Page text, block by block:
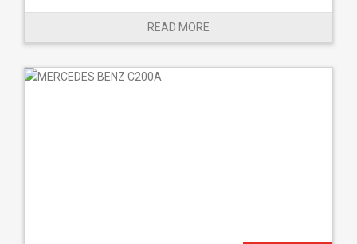
READ MORE